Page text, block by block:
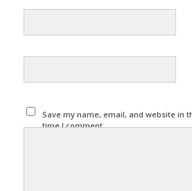
Save my name, email, and website in
time I comment.